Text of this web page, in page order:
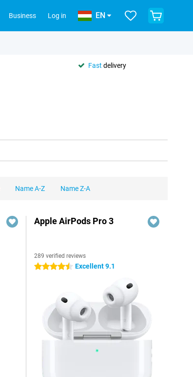
Business Log in EN
Fast delivery
Name A-Z Name Z-A
Apple AirPods Pro 3
289 verified reviews
4.5 stars Excellent 9.1